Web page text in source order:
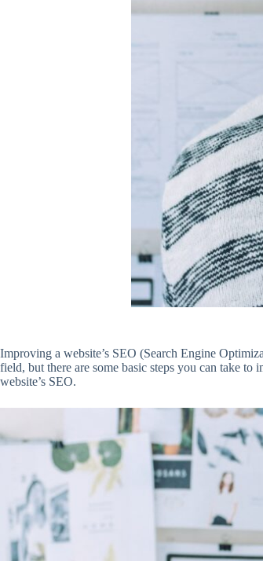
Improving a website’s SEO (Search Engine
field, but there are some basic steps you can take to
website’s SEO.